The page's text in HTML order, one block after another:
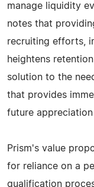
manage liquidity
notes that
recruiting efforts,
heightens
solution to the
that provides
future appreciation
Prism's value
for reliance on a
qualification